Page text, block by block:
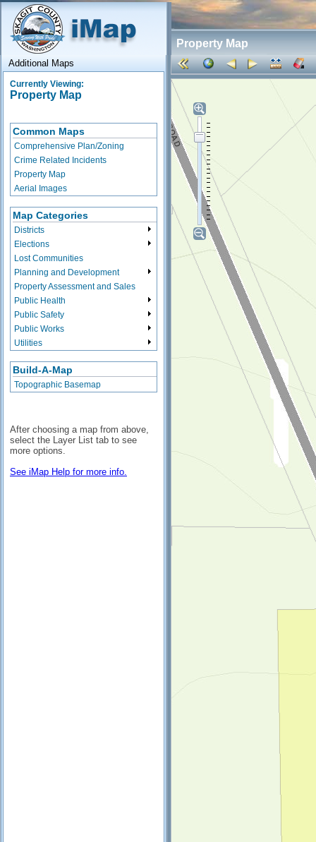
Property Map
Additional Maps
Currently Viewing:
Property Map
Common Maps
Comprehensive Plan/Zoning
Crime Related Incidents
Property Map
Aerial Images
Map Categories
Districts
Elections
Lost Communities
Planning and Development
Property Assessment and Sales
Public Health
Public Safety
Public Works
Utilities
Build-A-Map
Topographic Basemap
After choosing a map from above,
select the Layer List tab to see
more options.
See iMap Help for more info.